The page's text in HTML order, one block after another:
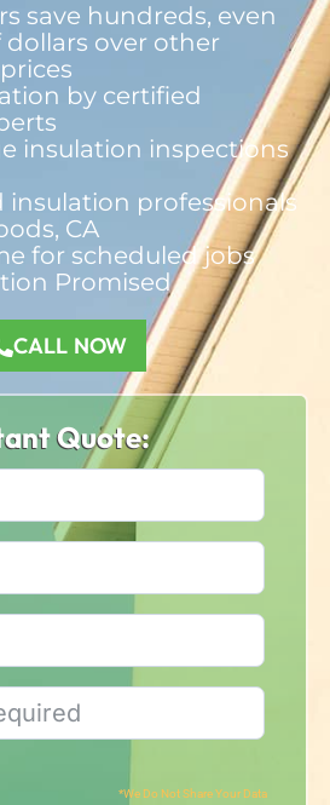
save hundreds, even
over other
by certified
insulation inspections
insulation professionals
CA
for scheduled jobs
Promised​
CALL NOW
Quote:
*We Do Not Share Your Data